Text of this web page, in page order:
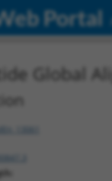
Portal
Global